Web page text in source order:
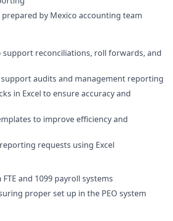
by Mexico accounting team
reconciliations, roll forwards, and
audits and management reporting
in Excel to ensure accuracy and
to improve efficiency and
requests using Excel
and 1099 payroll systems
proper set up in the PEO system